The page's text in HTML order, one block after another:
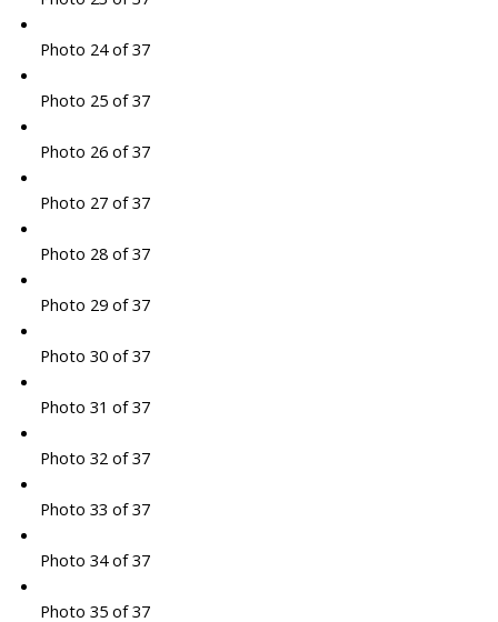
Photo 24 of 37
Photo 25 of 37
Photo 26 of 37
Photo 27 of 37
Photo 28 of 37
Photo 29 of 37
Photo 30 of 37
Photo 31 of 37
Photo 32 of 37
Photo 33 of 37
Photo 34 of 37
Photo 35 of 37